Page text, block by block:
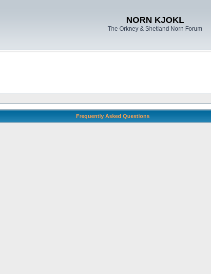
NORN KJOKL
The Orkney & Shetland Norn Forum
Frequently Asked Questions